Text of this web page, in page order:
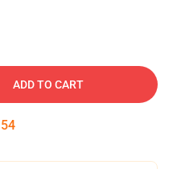
ADD TO CART
54